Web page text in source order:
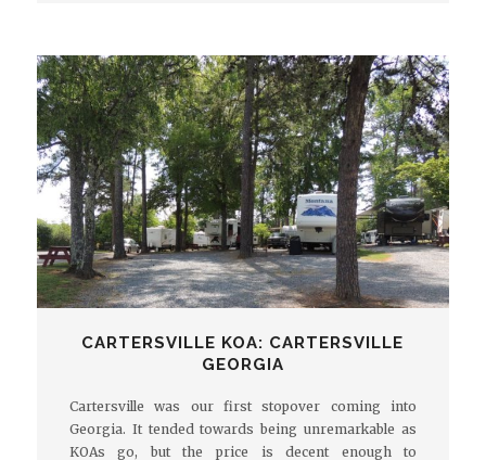
CARTERSVILLE KOA: CARTERSVILLE
GEORGIA
Cartersville was our first stopover coming into
Georgia. It tended towards being unremarkable as
KOAs go, but the price is decent enough to